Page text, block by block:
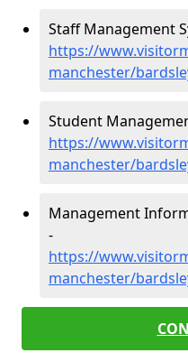
Staff Management
https://
manchester/
Student
https://
manchester/
Management
-
https://
manchester/